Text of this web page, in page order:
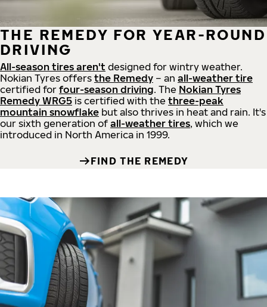
THE REMEDY FOR YEAR-ROUND
DRIVING
All-season tires aren't designed for wintry weather.
Nokian Tyres offers the Remedy – an all-weather tire
certified for four-season driving. The Nokian Tyres
Remedy WRG5 is certified with the three-peak
mountain snowflake but also thrives in heat and rain. It's
our sixth generation of all-weather tires, which we
introduced in North America in 1999.
FIND THE REMEDY